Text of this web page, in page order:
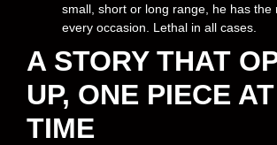
small, short or long range, he has the
every occasion. Lethal in all cases.
A STORY THAT
UP, ONE PIECE
TIME